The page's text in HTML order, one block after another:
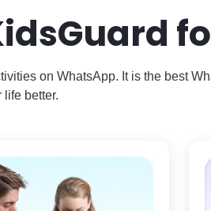
on WhatsApp. It is the best
life better.